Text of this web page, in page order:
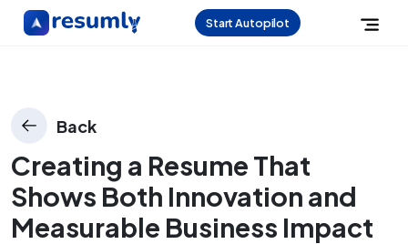
Start Autopilot
Back
Creating a Resume That
Shows Both Innovation and
Measurable Business Impact